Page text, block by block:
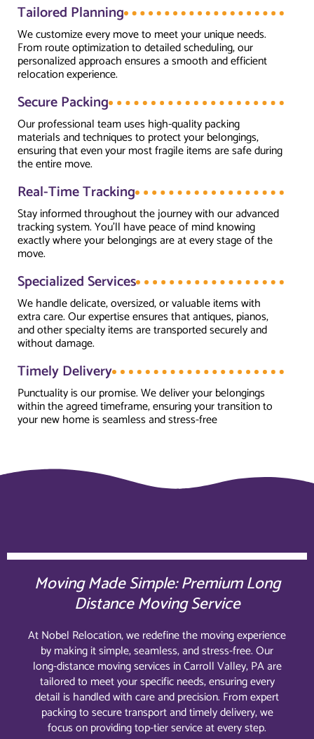
Tailored Planning
We customize every move to meet your unique needs.
From route optimization to detailed scheduling, our
personalized approach ensures a smooth and efficient
relocation experience.
Secure Packing
Our professional team uses high-quality packing
materials and techniques to protect your belongings,
ensuring that even your most fragile items are safe during
the entire move.
Real-Time Tracking
Stay informed throughout the journey with our advanced
tracking system. You’ll have peace of mind knowing
exactly where your belongings are at every stage of the
move.
Specialized Services
We handle delicate, oversized, or valuable items with
extra care. Our expertise ensures that antiques, pianos,
and other specialty items are transported securely and
without damage.
Timely Delivery
Punctuality is our promise. We deliver your belongings
within the agreed timeframe, ensuring your transition to
your new home is seamless and stress-free
Moving Made Simple: Premium Long
Distance Moving Service
At Nobel Relocation, we redefine the moving experience
by making it simple, seamless, and stress-free. Our
long-distance moving services in Carroll Valley, PA are
tailored to meet your specific needs, ensuring every
detail is handled with care and precision. From expert
packing to secure transport and timely delivery, we
focus on providing top-tier service at every step.